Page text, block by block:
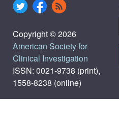
Copyright © 2026
American Society for
Clinical Investigation
ISSN: 0021-9738 (print),
1558-8238 (online)